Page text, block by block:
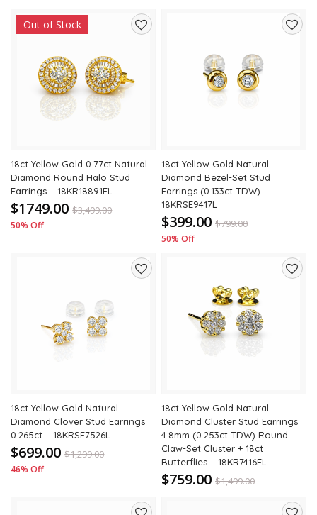
wishlist
Out of Stock
18ct Yellow Gold 0.77ct Natural
Diamond Round Halo Stud
Earrings – 18KR18891EL
$1749.00 $3,499.00
50% Off
18ct Yellow Gold Natural
Diamond Bezel-Set Stud
Earrings (0.133ct TDW) –
18KRSE9417L
$399.00 $799.00
50% Off
18ct Yellow Gold Natural
Diamond Clover Stud Earrings
0.265ct – 18KRSE7526L
$699.00 $1,299.00
46% Off
18ct Yellow Gold Natural
Diamond Cluster Stud Earrings
4.8mm (0.253ct TDW) Round
Claw-Set Cluster + 18ct
Butterflies – 18KR7416EL
$759.00 $1,499.00